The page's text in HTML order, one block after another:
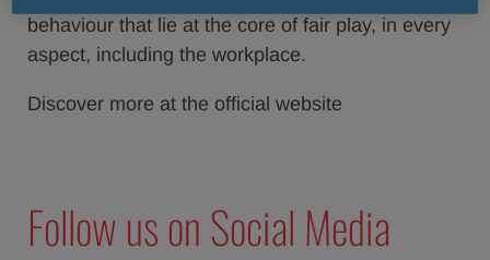
behaviour that lie at the core of fair play, in every
aspect, including the workplace.
Discover more at the official website
Follow us on Social Media